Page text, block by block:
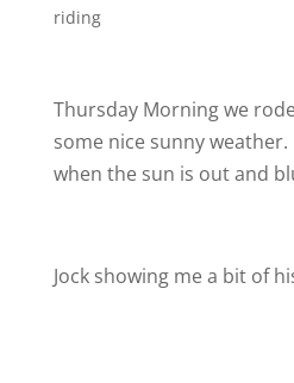
riding
Thursday Morning we
some nice sunny
when the sun is out and
Jock showing me a bit of